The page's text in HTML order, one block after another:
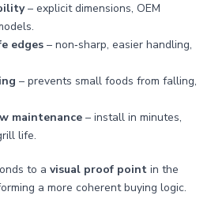
– explicit dimensions, OEM
edges – non‑sharp, easier handling,
– prevents small foods from falling,
maintenance – install in minutes,
life.
to a visual proof point in the
a more coherent buying logic.